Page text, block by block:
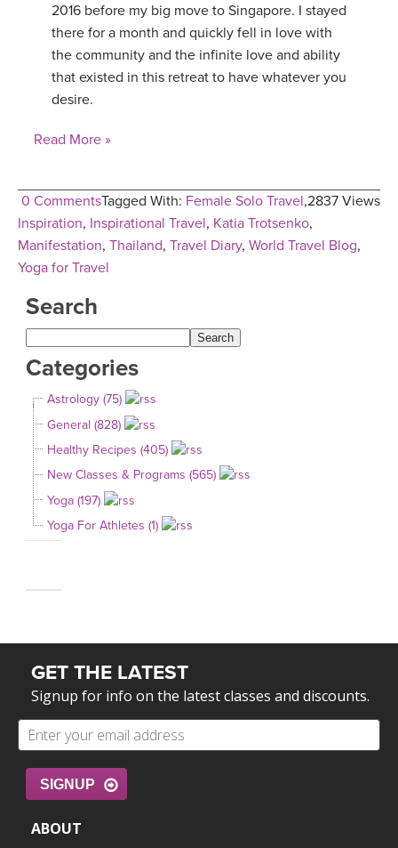
2016 before my big move to Singapore. I stayed
there for a month and quickly fell in love with
the community and the infinite love and ability
that existed in this retreat to have whatever you
desire.
Read More »
0 Comments 2837 Views
Tagged With: Female Solo Travel,
Inspiration, Inspirational Travel, Katia Trotsenko,
Manifestation, Thailand, Travel Diary, World Travel Blog,
Yoga for Travel
Search
Categories
Astrology (75)
General (828)
Healthy Recipes (405)
New Classes & Programs (565)
Yoga (197)
Yoga For Athletes (1)
GET THE LATEST
Signup for info on the latest classes and discounts.
SIGNUP
ABOUT